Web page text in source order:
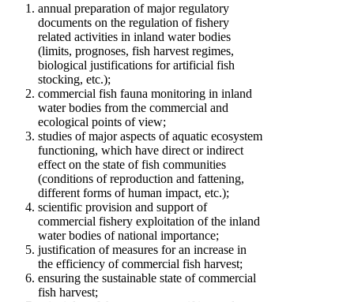
annual preparation of major regulatory
documents on the regulation of fishery
related activities in inland water bodies
(limits, prognoses, fish harvest regimes,
biological justifications for artificial fish
stocking, etc.);
commercial fish fauna monitoring in inland
water bodies from the commercial and
ecological points of view;
studies of major aspects of aquatic ecosystem
functioning, which have direct or indirect
effect on the state of fish communities
(conditions of reproduction and fattening,
different forms of human impact, etc.);
scientific provision and support of
commercial fishery exploitation of the inland
water bodies of national importance;
justification of measures for an increase in
the efficiency of commercial fish harvest;
ensuring the sustainable state of commercial
fish harvest;